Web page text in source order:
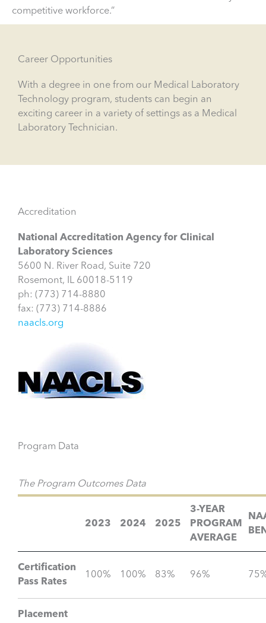
competitive workforce.”
Career Opportunities
With a degree in one from our Medical Laboratory
Technology program, students can begin an
exciting career in a variety of settings as a Medical
Laboratory Technician.
Accreditation
National Accreditation Agency for Clinical
Laboratory Sciences
5600 N. River Road, Suite 720
Rosemont, IL 60018-5119
ph: (773) 714-8880
fax: (773) 714-8886
naacls.org
Program Data
The Program Outcomes Data
2023 2024 2025
3-YEAR
PROGRAM
AVERAGE
Certification
Pass Rates
100% 100% 83% 96%
Placement